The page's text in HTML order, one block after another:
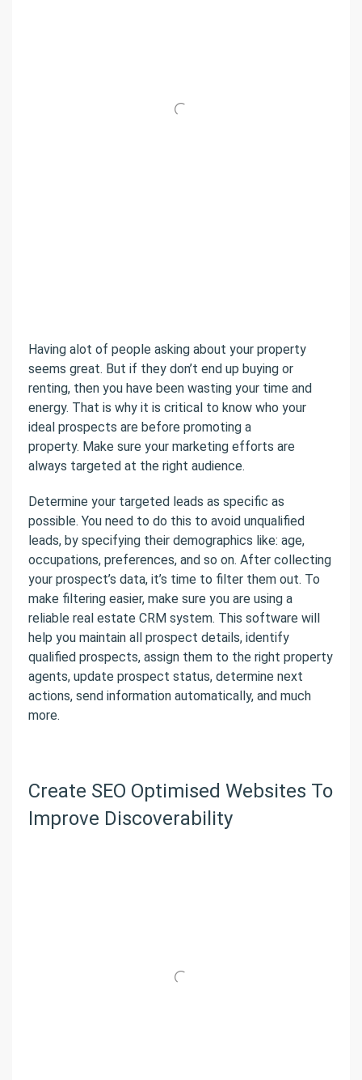
Having alot of people asking about your property
seems great. But if they don’t end up buying or
renting, then you have been wasting your time and
energy. That is why it is critical to know who your
ideal prospects are before promoting a
property. Make sure your marketing efforts are
always targeted at the right audience.
Determine your targeted leads as specific as
possible. You need to do this to avoid unqualified
leads, by specifying their demographics like: age,
occupations, preferences, and so on. After collecting
your prospect’s data, it’s time to filter them out. To
make filtering easier, make sure you are using a
reliable real estate CRM system. This software will
help you maintain all prospect details, identify
qualified prospects, assign them to the right property
agents, update prospect status, determine next
actions, send information automatically, and much
more.
Create SEO Optimised Websites To
Improve Discoverability